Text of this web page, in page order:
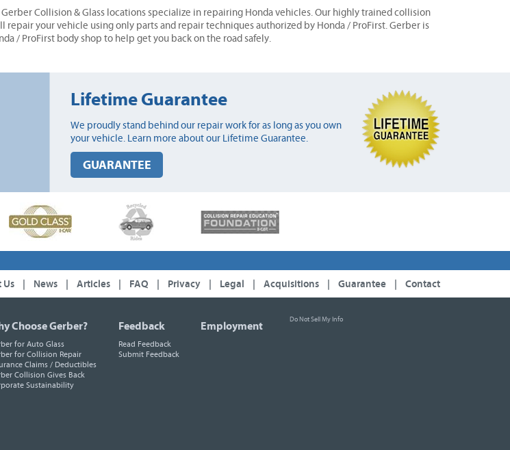
Collision & Glass locations specialize in repairing Honda vehicles. Our highly trained collision
repair your vehicle using only parts and repair techniques authorized by Honda / ProFirst. Gerber is
/ ProFirst body shop to help get you back on the road safely.
Lifetime Guarantee
We proudly stand behind our repair work for as long as you own
your vehicle. Learn more about our Lifetime Guarantee.
GUARANTEE
Us News Articles FAQ Privacy Legal Acquisitions Guarantee Contact
Choose Gerber?
for Auto Glass
for Collision Repair
Claims / Deductibles
Collision Gives Back
Sustainability
Feedback
Read Feedback
Submit Feedback
Employment
Do Not Sell My Info